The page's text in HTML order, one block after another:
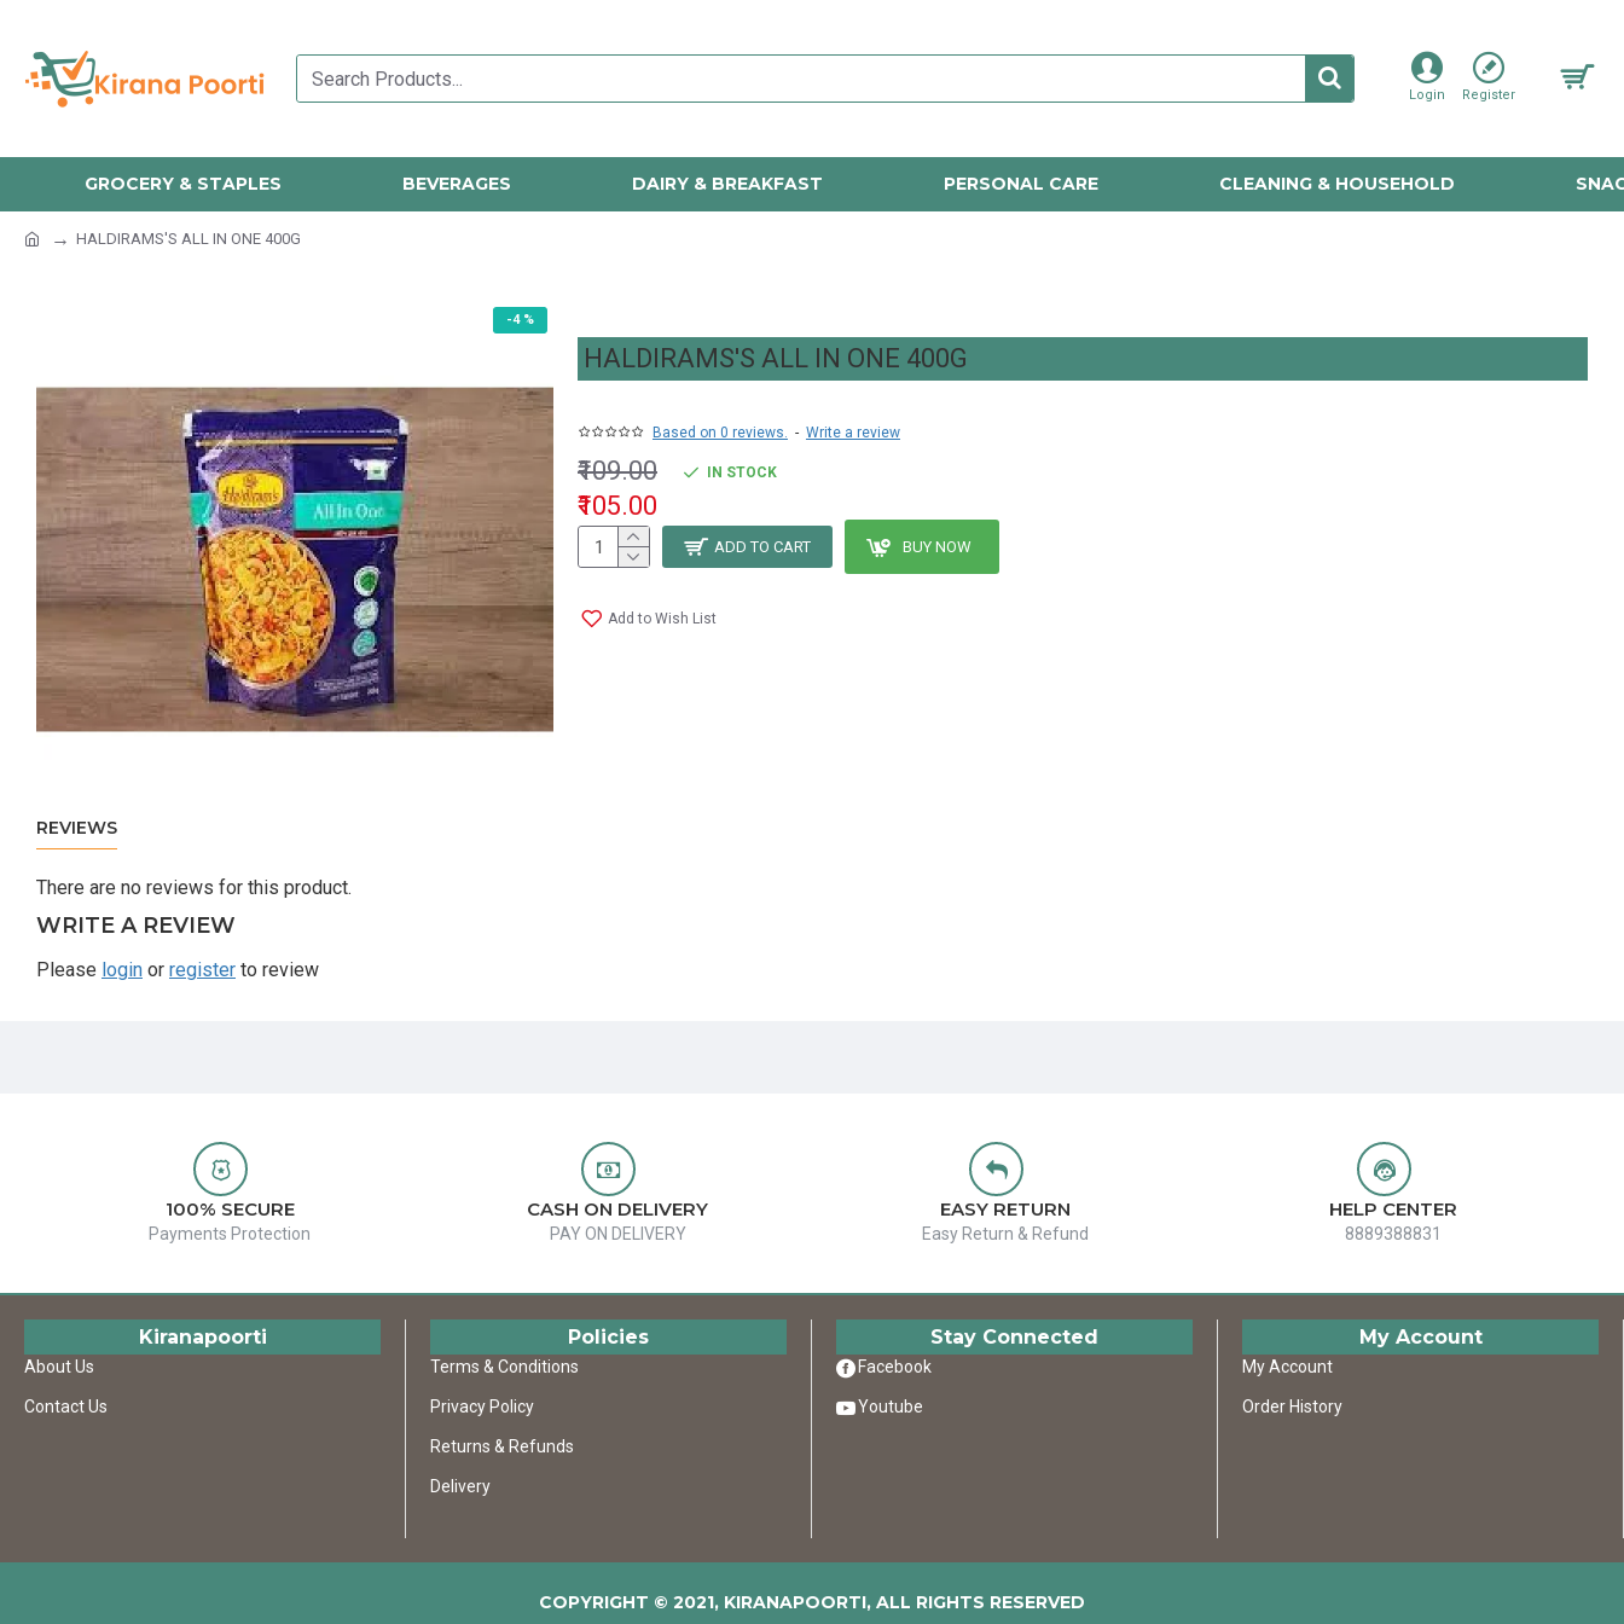
Login Register
GROCERY & STAPLES BEVERAGES DAIRY & BREAKFAST PERSONAL CARE CLEANING & HOUSEHOLD
HALDIRAMS'S ALL IN ONE 400G
-4 %
HALDIRAMS'S ALL IN ONE 400G
Based on 0 reviews. - Write a review
₹105.00
₹109.00 IN STOCK
ADD TO CART BUY NOW
Add to Wish List
REVIEWS
There are no reviews for this product.
WRITE A REVIEW
Please login or register to review
100% SECURE
Payments Protection
CASH ON DELIVERY
PAY ON DELIVERY
EASY RETURN
Easy Return & Refund
HELP CENTER
8889388831
Kiranapoorti
About Us
Contact Us
Policies
Terms & Conditions
Privacy Policy
Returns & Refunds
Delivery
Stay Connected
Facebook
Youtube
My Account
My Account
Order History
COPYRIGHT © 2021, KIRANAPOORTI, ALL RIGHTS RESERVED